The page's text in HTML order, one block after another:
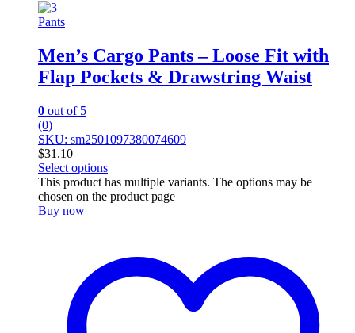
Pants
Men’s Cargo Pants – Loose Fit with
Flap Pockets & Drawstring Waist
0 out of 5
(0)
SKU: sm2501097380074609
$31.10
Select options
This product has multiple variants. The options may be
chosen on the product page
Buy now